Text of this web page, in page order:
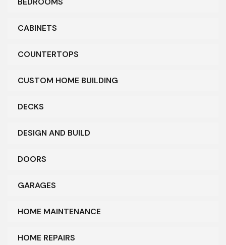
CABINETS
COUNTERTOPS
CUSTOM HOME BUILDING
DECKS
DESIGN AND BUILD
DOORS
GARAGES
HOME MAINTENANCE
HOME REPAIRS